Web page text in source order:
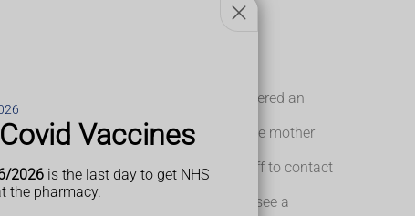
Vaccines
2026is the last day to get NHS
the pharmacy.
Doppler device. You'll also be offered an
changes position. In this case, the mother
If you're alone in hospital, ask the staff to contact
you about whether you would like to see a